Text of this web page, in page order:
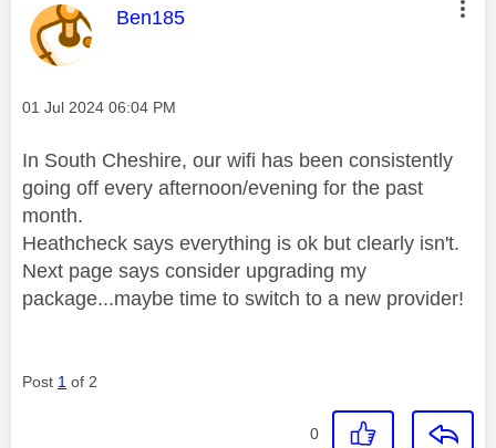
This message was authored by:
Ben185
Message posted on
‎01 Jul 2024 06:04 PM
In South Cheshire, our wifi has been consistently
going off every afternoon/evening for the past
month.
Heathcheck says everything is ok but clearly isn't.
Next page says consider upgrading my
package...maybe time to switch to a new provider!
Post 1 of 2
0